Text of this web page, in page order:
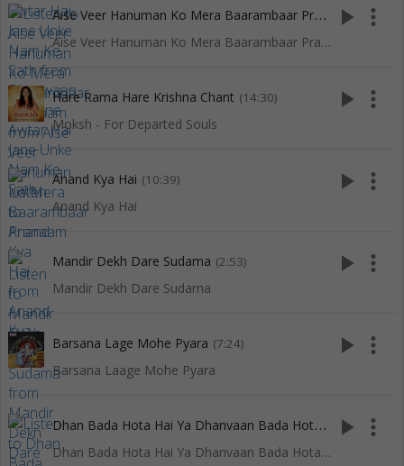
A
ise Veer Hanuman Ko Mera Baarambaar Pranaam (3:44)
Aise Veer Hanuman Ko Mera Baarambaar Pranaam
play_arrow more_vert
Hare Rama Hare Krishna Chant (14:30)
Moksh - For Departed Souls
play_arrow more_vert
Anand Kya Hai (10:39)
Anand Kya Hai
play_arrow more_vert
Mandir Dekh Dare Sudama (2:53)
Mandir Dekh Dare Sudama
play_arrow more_vert
Barsana Lage Mohe Pyara (7:24)
Barsana Laage Mohe Pyara
play_arrow more_vert
D
han Bada Hota Hai Ya Dhanvaan Bada Hota Hai (2:21)
Dhan Bada Hota Hai Ya Dhanvaan Bada Hota Hai
play_arrow more_vert